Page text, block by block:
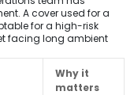
A cover used for a
for a high-risk
facing long ambient
Why it
matters